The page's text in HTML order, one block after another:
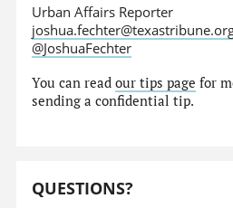
Urban Affairs Reporter
@JoshuaFechter
You can readour tips page for
sending a confidential tip.
QUESTIONS?